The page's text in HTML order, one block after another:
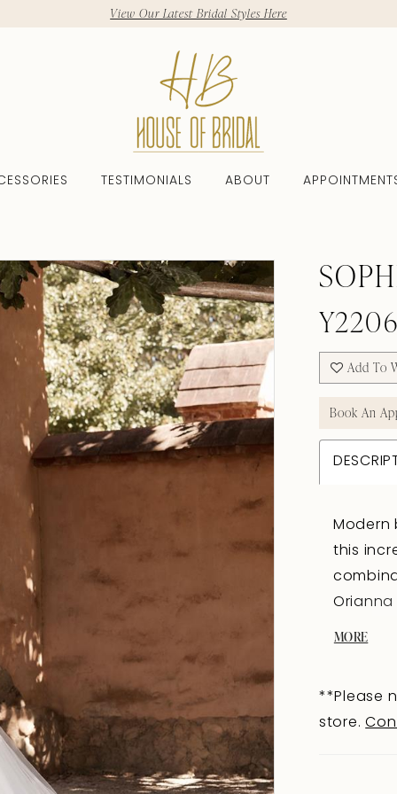
View Our Latest Bridal Styles Here
TESTIMONIALS ABOUT
Add To
Book An
Modern
this
Orianna
lace is
fashion
MORE
**Please
store.